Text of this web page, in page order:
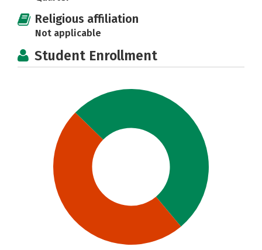
Religious affiliation
Not applicable
Student Enrollment